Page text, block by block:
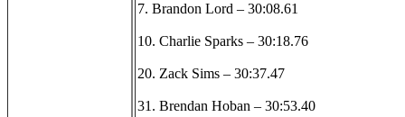
7. Brandon Lord – 30:08.61
10. Charlie Sparks – 30:18.76
20. Zack Sims – 30:37.47
31. Brendan Hoban – 30:53.40